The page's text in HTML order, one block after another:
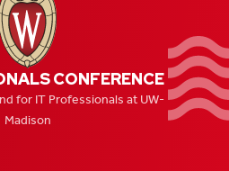
CONFERENCE
for IT Professionals at UW-
Madison